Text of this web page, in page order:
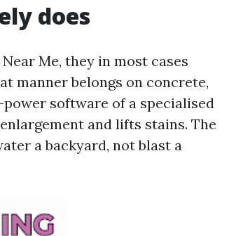
does
Me, they in most cases
manner belongs on concrete,
software of a specialised
and lifts stains. The
a backyard, not blast a